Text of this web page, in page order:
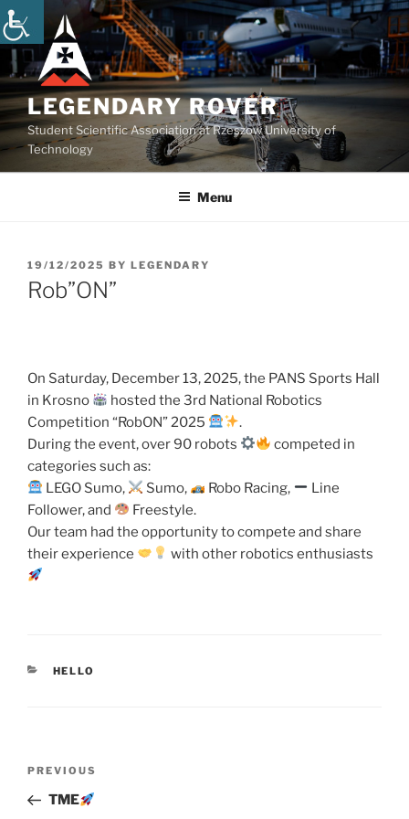
Skip
to
content
LEGENDARY ROVER
Student Scientific Association at Rzeszow University of
Technology
Menu
POSTED
ON
19/12/2025 BY LEGENDARY
Rob”ON”
On Saturday, December 13, 2025, the PANS Sports Hall
in Krosno
hosted the 3rd National Robotics
Competition “RobON” 2025
.
During the event, over 90 robots
competed in
categories such as:
LEGO Sumo,
Sumo, Robo Racing,
Line
Follower, and
Freestyle.
Our team had the opportunity to compete and share
their experience
with other robotics enthusiasts
CATEGORIES
HELLO
Previous
Post
PREVIOUS
TME